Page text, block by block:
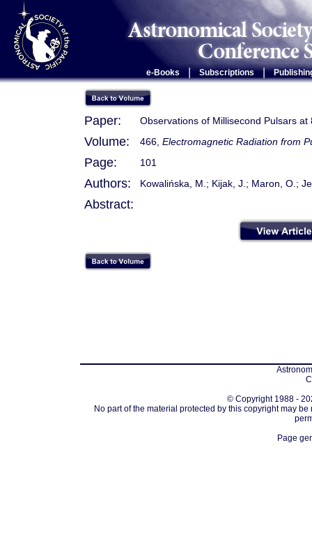
e-Books Subscriptions |
Paper: Observations of Millisecond Pulsars at
Volume: 466, Electromagnetic Radiation from
Page: 101
Authors: Kowalińska, M.; Kijak, J.; Maron, O.;
Abstract:
© Copyright 1988 -
No part of the material protected by this copyright may
Page